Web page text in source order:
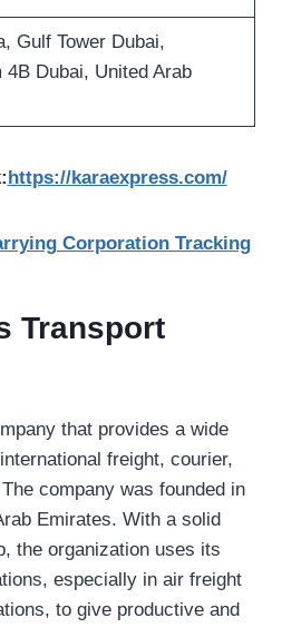
Gulf Tower Dubai,
4B Dubai, United Arab
https://karaexpress.com/
Corporation Tracking
Transport
that provides a wide
freight, courier,
company was founded in
Emirates. With a solid
the organization uses its
especially in air freight
to give productive and